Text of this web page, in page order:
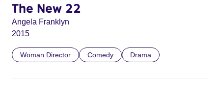
The New 22
Angela Franklyn
2015
Woman Director Comedy Drama